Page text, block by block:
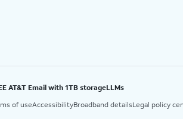
AT&T Email with 1TB storageLLMs
of useAccessibilityBroadband detailsLegal policy